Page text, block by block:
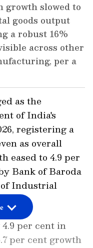
slowed to
goods output
a robust 16%
across other
per a
as the
of India's
registering a
as overall
eased to 4.9 per
Bank of Baroda
Industrial
per cent in
per cent growth